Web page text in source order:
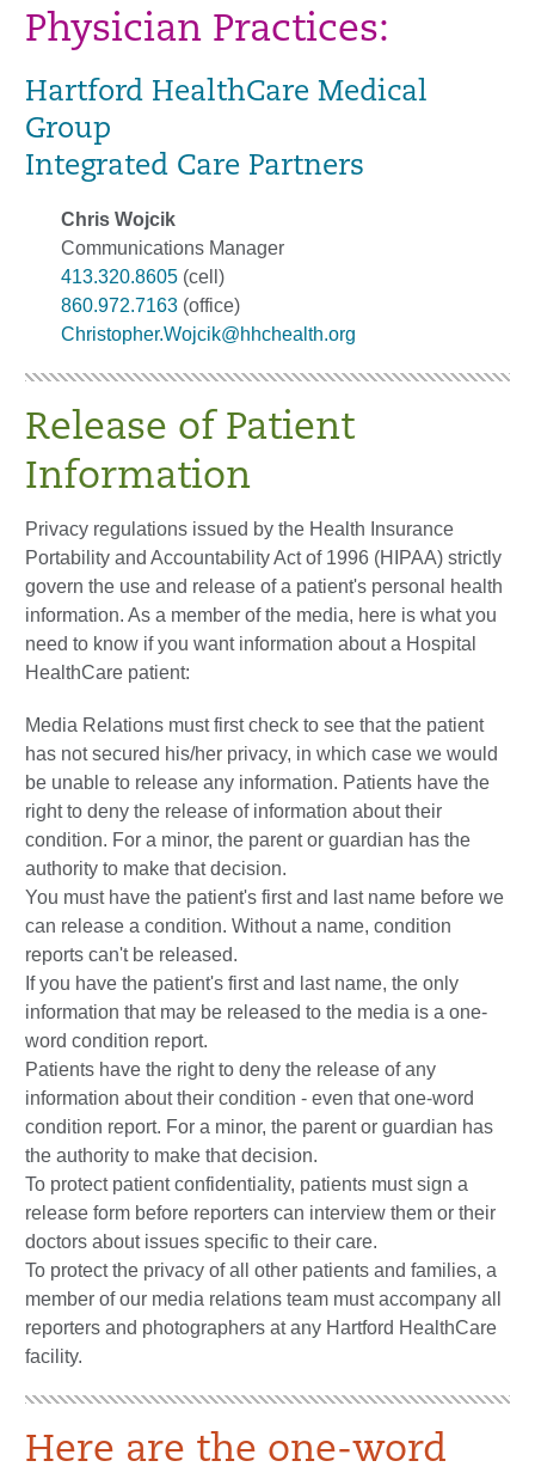
Physician Practices:
Hartford HealthCare Medical
Group
Integrated Care Partners
Chris Wojcik
Communications Manager
413.320.8605 (cell)
860.972.7163 (office)
Christopher.Wojcik@hhchealth.org
Release of Patient
Information
Privacy regulations issued by the Health Insurance
Portability and Accountability Act of 1996 (HIPAA) strictly
govern the use and release of a patient's personal health
information. As a member of the media, here is what you
need to know if you want information about a Hospital
HealthCare patient:
Media Relations must first check to see that the patient
has not secured his/her privacy, in which case we would
be unable to release any information. Patients have the
right to deny the release of information about their
condition. For a minor, the parent or guardian has the
authority to make that decision.
You must have the patient's first and last name before we
can release a condition. Without a name, condition
reports can't be released.
If you have the patient's first and last name, the only
information that may be released to the media is a one-
word condition report.
Patients have the right to deny the release of any
information about their condition - even that one-word
condition report. For a minor, the parent or guardian has
the authority to make that decision.
To protect patient confidentiality, patients must sign a
release form before reporters can interview them or their
doctors about issues specific to their care.
To protect the privacy of all other patients and families, a
member of our media relations team must accompany all
reporters and photographers at any Hartford HealthCare
facility.
Here are the one-word